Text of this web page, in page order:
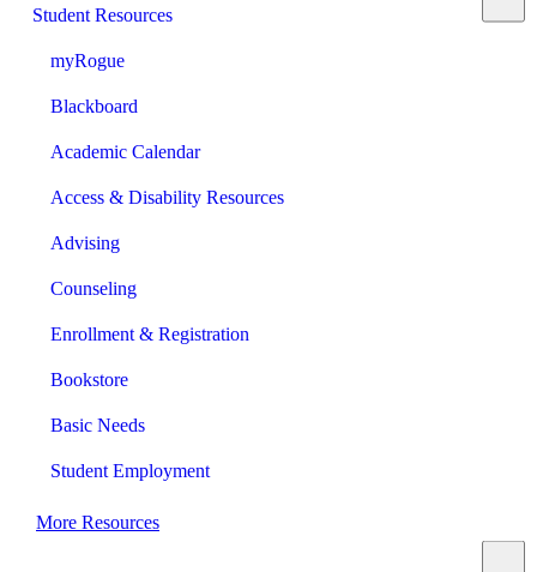
Student Resources
myRogue
Blackboard
Academic Calendar
Access & Disability Resources
Advising
Counseling
Enrollment & Registration
Bookstore
Basic Needs
Student Employment
More Resources